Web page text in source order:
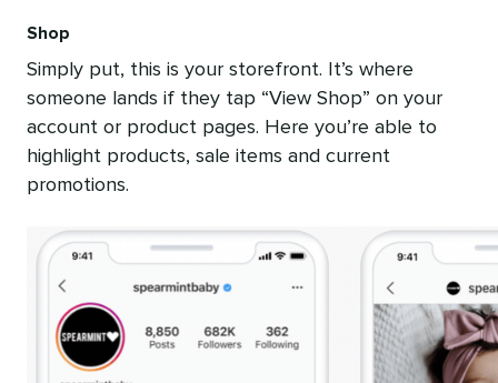
Shop
Simply put, this is your storefront. It’s where
someone lands if they tap “View Shop” on your
account or product pages. Here you’re able to
highlight products, sale items and current
promotions.